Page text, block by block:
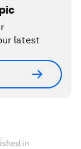
latest
in